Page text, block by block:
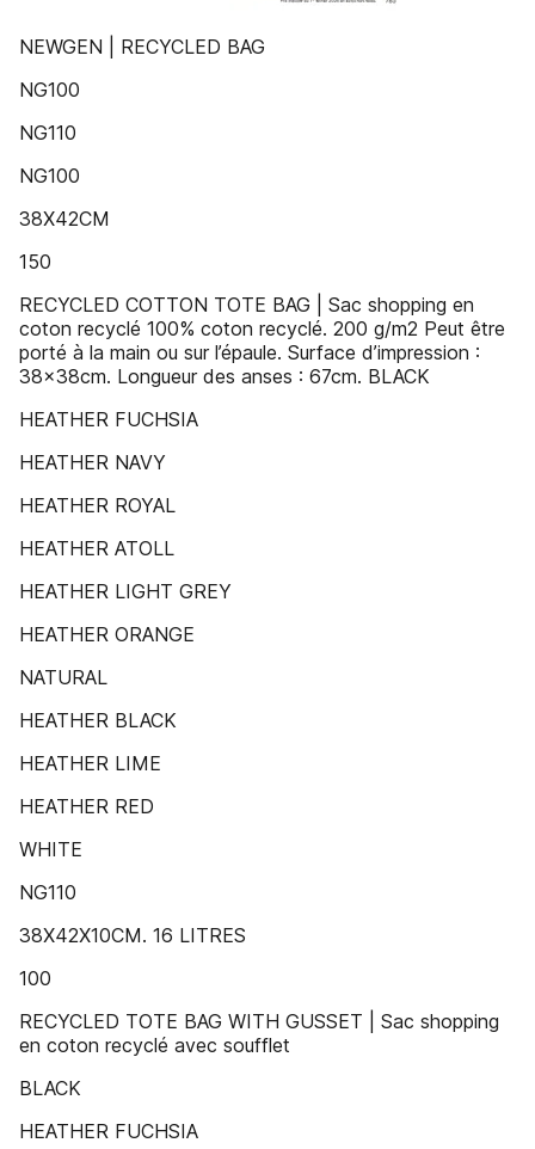
NEWGEN | RECYCLED BAG
NG100
NG110
NG100
38X42CM
150
RECYCLED COTTON TOTE BAG | Sac shopping en
coton recyclé 100% coton recyclé. 200 g/m2 Peut être
porté à la main ou sur l’épaule. Surface d’impression :
38x38cm. Longueur des anses : 67cm. BLACK
HEATHER FUCHSIA
HEATHER NAVY
HEATHER ROYAL
HEATHER ATOLL
HEATHER LIGHT GREY
HEATHER ORANGE
NATURAL
HEATHER BLACK
HEATHER LIME
HEATHER RED
WHITE
NG110
38X42X10CM. 16 LITRES
100
RECYCLED TOTE BAG WITH GUSSET | Sac shopping
en coton recyclé avec soufflet
BLACK
HEATHER FUCHSIA